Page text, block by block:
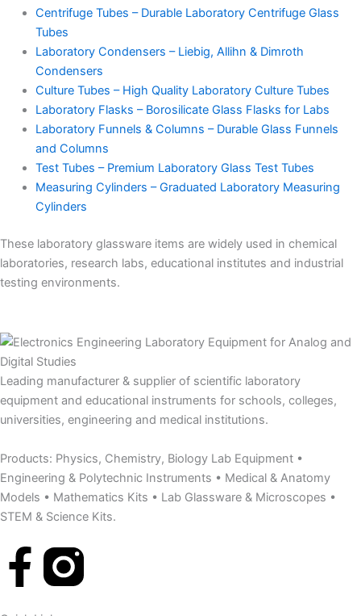
Centrifuge Tubes – Durable Laboratory Centrifuge Glass
Tubes
Laboratory Condensers – Liebig, Allihn & Dimroth
Condensers
Culture Tubes – High Quality Laboratory Culture Tubes
Laboratory Flasks – Borosilicate Glass Flasks for Labs
Laboratory Funnels & Columns – Durable Glass Funnels
and Columns
Test Tubes – Premium Laboratory Glass Test Tubes
Measuring Cylinders – Graduated Laboratory Measuring
Cylinders
These laboratory glassware items are widely used in chemical
laboratories, research labs, educational institutes and industrial
testing environments.
Leading manufacturer & supplier of scientific laboratory
equipment and educational instruments for schools, colleges,
universities, engineering and medical institutions.
Products: Physics, Chemistry, Biology Lab Equipment •
Engineering & Polytechnic Instruments • Medical & Anatomy
Models • Mathematics Kits • Lab Glassware & Microscopes •
STEM & Science Kits.
F